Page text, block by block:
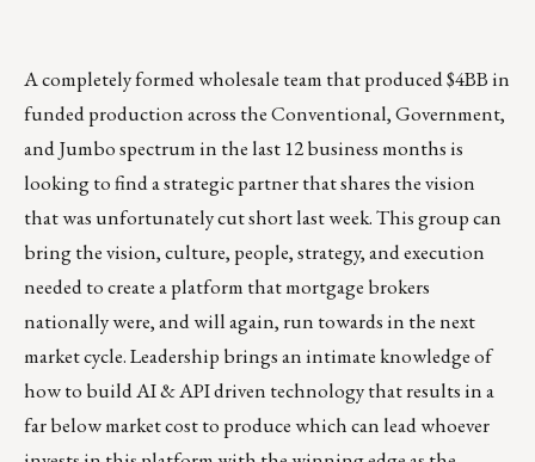
A completely formed wholesale team that produced $4BB in
funded production across the Conventional, Government,
and Jumbo spectrum in the last 12 business months is
looking to find a strategic partner that shares the vision
that was unfortunately cut short last week. This group can
bring the vision, culture, people, strategy, and execution
needed to create a platform that mortgage brokers
nationally were, and will again, run towards in the next
market cycle. Leadership brings an intimate knowledge of
how to build AI & API driven technology that results in a
far below market cost to produce which can lead whoever